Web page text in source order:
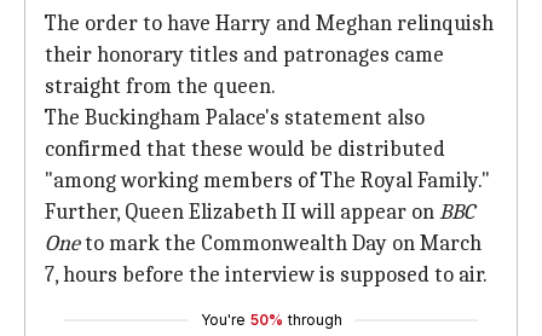
The order to have Harry and Meghan relinquish
their honorary titles and patronages came
straight from the queen.
The Buckingham Palace's statement also
confirmed that these would be distributed
"among working members of The Royal Family."
Further, Queen Elizabeth II will appear onBBC
Oneto mark the Commonwealth Day on March
7, hours before the interview is supposed to air.
You're 50% through